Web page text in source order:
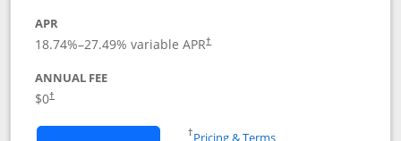
APR
18.74%–27.49% variable APR†
ANNUAL FEE
$0†
†Pricing & TermsOpens in a new window